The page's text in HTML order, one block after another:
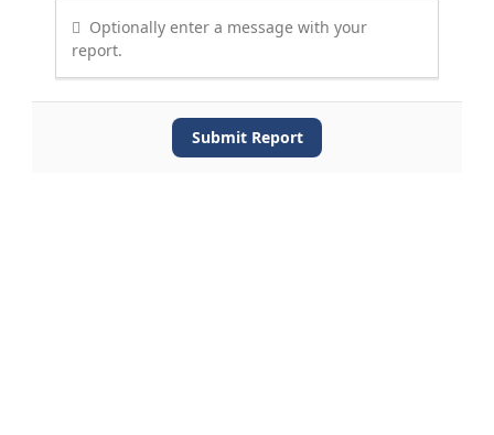
Optionally enter a message with your
report.
Submit Report